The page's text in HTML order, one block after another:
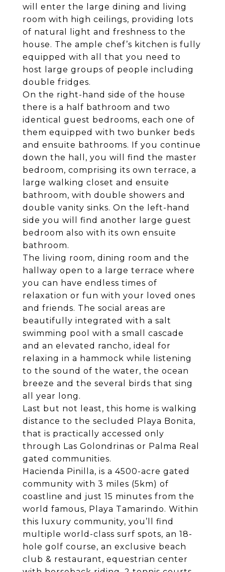
will enter the large dining and living
room with high ceilings, providing lots
of natural light and freshness to the
house. The ample chef’s kitchen is fully
equipped with all that you need to
host large groups of people including
double fridges.
On the right-hand side of the house
there is a half bathroom and two
identical guest bedrooms, each one of
them equipped with two bunker beds
and ensuite bathrooms. If you continue
down the hall, you will find the master
bedroom, comprising its own terrace, a
large walking closet and ensuite
bathroom, with double showers and
double vanity sinks. On the left-hand
side you will find another large guest
bedroom also with its own ensuite
bathroom.
The living room, dining room and the
hallway open to a large terrace where
you can have endless times of
relaxation or fun with your loved ones
and friends. The social areas are
beautifully integrated with a salt
swimming pool with a small cascade
and an elevated rancho, ideal for
relaxing in a hammock while listening
to the sound of the water, the ocean
breeze and the several birds that sing
all year long.
Last but not least, this home is walking
distance to the secluded Playa Bonita,
that is practically accessed only
through Las Golondrinas or Palma Real
gated communities.
Hacienda Pinilla, is a 4500-acre gated
community with 3 miles (5km) of
coastline and just 15 minutes from the
world famous, Playa Tamarindo. Within
this luxury community, you’ll find
multiple world-class surf spots, an 18-
hole golf course, an exclusive beach
club & restaurant, equestrian center